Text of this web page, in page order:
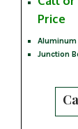
Price
Aluminum
Junction